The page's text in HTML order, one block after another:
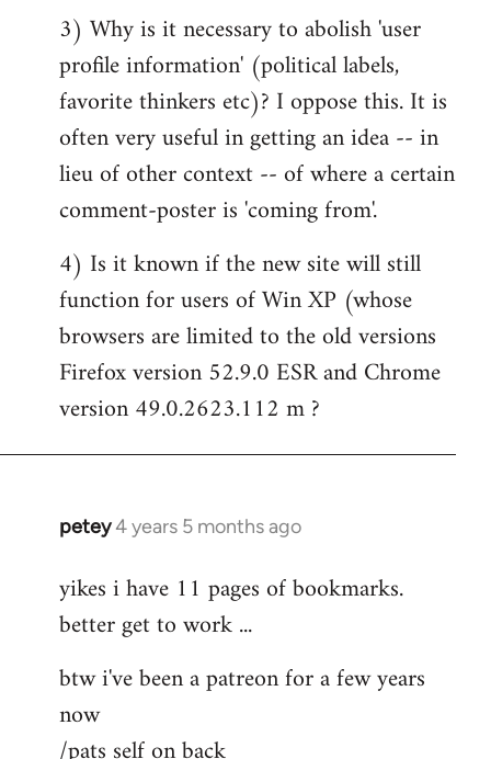
3) Why is it necessary to abolish 'user
profile information' (political labels,
favorite thinkers etc)? I oppose this. It is
often very useful in getting an idea -- in
lieu of other context -- of where a certain
comment-poster is 'coming from'.
4) Is it known if the new site will still
function for users of Win XP (whose
browsers are limited to the old versions
Firefox version 52.9.0 ESR and Chrome
version 49.0.2623.112 m ?
petey4 years 5 months ago
In
to
Welcome
libcom.org
yikes i have 11 pages of bookmarks.
better get to work ...
btw i've been a patreon for a few years
now